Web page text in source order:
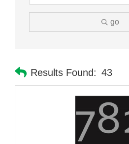
go
Results Found: 43